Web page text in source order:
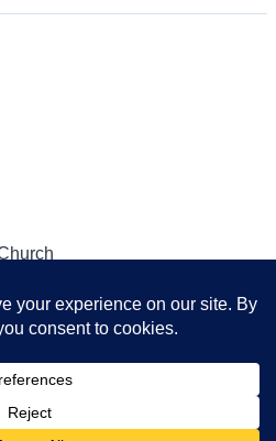
Lutheran Church